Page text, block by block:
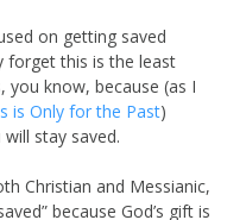
on getting saved
forget this is the least
know, because (as I
is Only for the Past)
will stay saved.
Christian and Messianic,
because God’s gift is